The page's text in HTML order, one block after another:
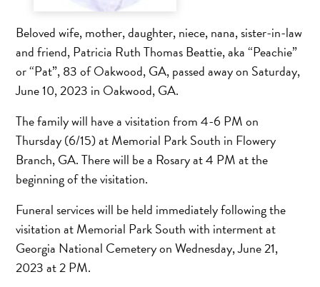
Beloved wife, mother, daughter, niece, nana, sister-in-law
and friend, Patricia Ruth Thomas Beattie, aka “Peachie”
or “Pat”, 83 of Oakwood, GA, passed away on Saturday,
June 10, 2023 in Oakwood, GA.
The family will have a visitation from 4-6 PM on
Thursday (6/15) at Memorial Park South in Flowery
Branch, GA. There will be a Rosary at 4 PM at the
beginning of the visitation.
Funeral services will be held immediately following the
visitation at Memorial Park South with interment at
Georgia National Cemetery on Wednesday, June 21,
2023 at 2 PM.